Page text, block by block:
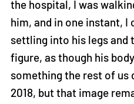
the hospital, I was
him, and in one instant,
settling into his legs and
figure, as though his
something the rest of us
2018, but that image